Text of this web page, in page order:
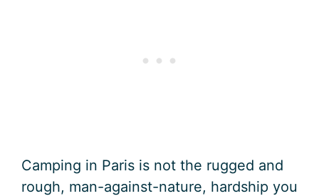
Camping in Paris is not the rugged and
rough, man-against-nature, hardship you